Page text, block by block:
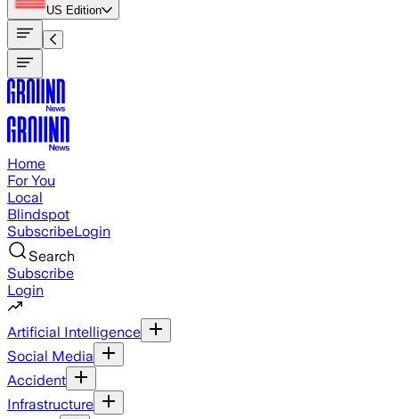
US Edition
Home
For You
Local
Blindspot
SubscribeLogin
Search
Subscribe
Login
Artificial Intelligence
Social Media
Accident
Infrastructure